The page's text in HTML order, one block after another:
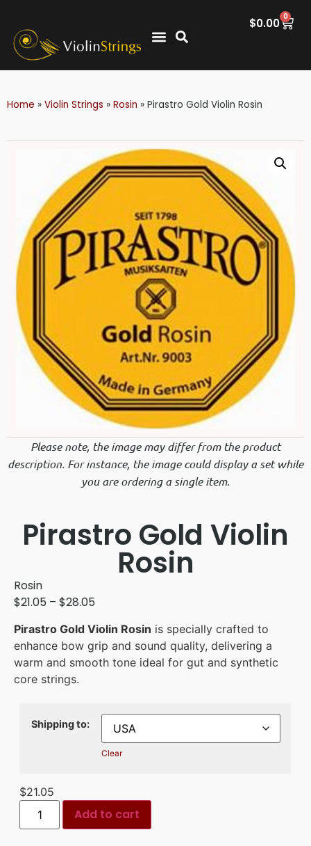
$0.00 0
Home » Violin Strings » Rosin » Pirastro Gold Violin Rosin
Please note, the image may differ from the product
description. For instance, the image could display a set while
you are ordering a single item.
Pirastro Gold Violin
Rosin
Rosin
$21.05 – $28.05
Pirastro Gold Violin Rosin is specially crafted to
enhance bow grip and sound quality, delivering a
warm and smooth tone ideal for gut and synthetic
core strings.
Shipping to:
Clear
$21.05
Add to cart